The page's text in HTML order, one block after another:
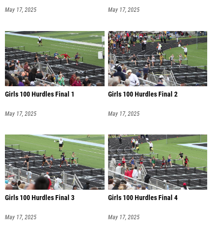
May 17, 2025 May 17, 2025
Girls 100 Hurdles Final 1
May 17, 2025
Girls 100 Hurdles Final 2
May 17, 2025
Girls 100 Hurdles Final 3
May 17, 2025
Girls 100 Hurdles Final 4
May 17, 2025